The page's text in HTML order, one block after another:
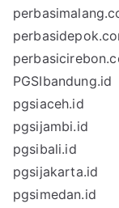
PGSIbandung.id
pgsiaceh.id
pgsijambi.id
pgsibali.id
pgsijakarta.id
pgsimedan.id